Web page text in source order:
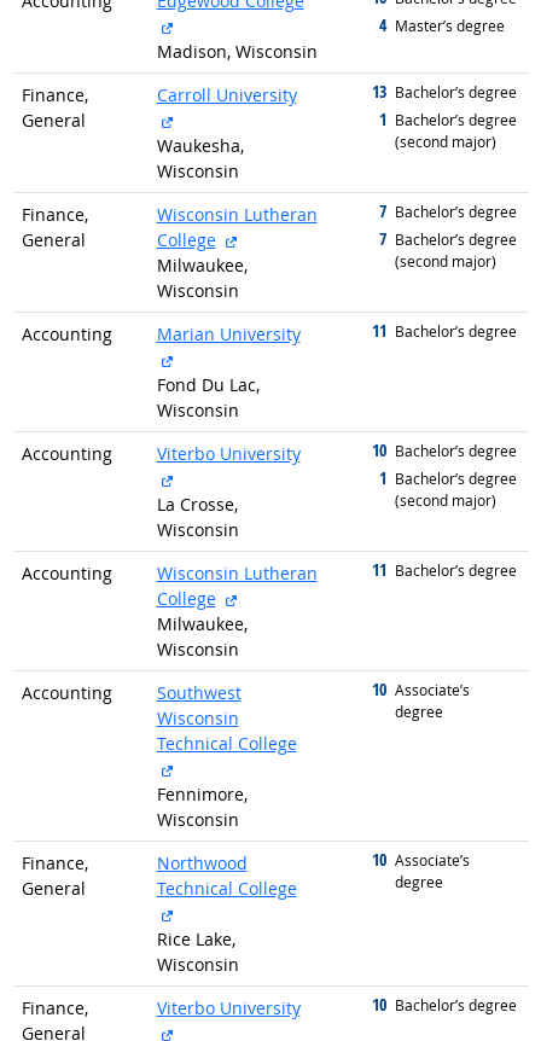
Madison, Wisconsin
4 graduated with
Master’s degree
Finance,
General
Carroll University
Waukesha,
Wisconsin
13 graduated with
Bachelor’s degree
1 graduated with
Bachelor’s degree
(second major)
Finance,
General
Wisconsin Lutheran
College
Milwaukee,
Wisconsin
7 graduated with
Bachelor’s degree
7 graduated with
Bachelor’s degree
(second major)
Accounting
Marian University
Fond Du Lac,
Wisconsin
11 graduated with
Bachelor’s degree
Accounting
Viterbo University
La Crosse,
Wisconsin
10 graduated with
Bachelor’s degree
1 graduated with
Bachelor’s degree
(second major)
Accounting
Wisconsin Lutheran
College
Milwaukee,
Wisconsin
11 graduated with
Bachelor’s degree
Accounting
Southwest
Wisconsin
Technical College
Fennimore,
Wisconsin
10 graduated with
Associate’s
degree
Finance,
General
Northwood
Technical College
Rice Lake,
Wisconsin
10 graduated with
Associate’s
degree
Finance,
General
Viterbo University
10 graduated with
Bachelor’s degree